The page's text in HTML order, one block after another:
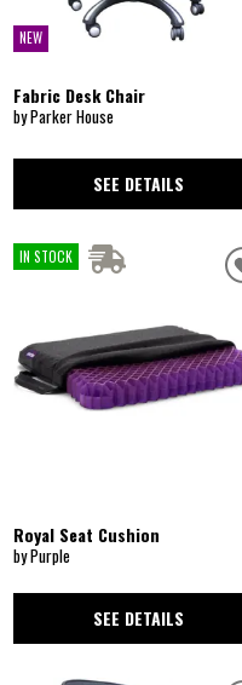
NEW
Fabric Desk Chair
by Parker House
SEE DETAILS
IN STOCK
Royal Seat Cushion
by Purple
SEE DETAILS